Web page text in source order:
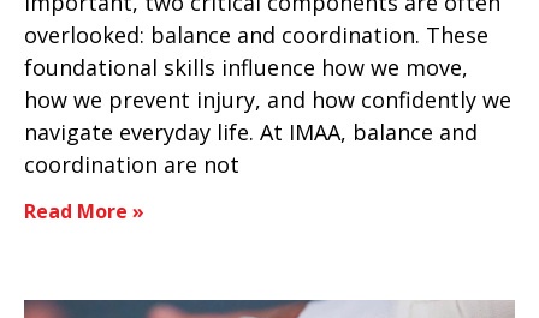
overlooked: balance and coordination. These
foundational skills influence how we move,
how we prevent injury, and how confidently we
navigate everyday life. At IMAA, balance and
coordination are not
Read More »